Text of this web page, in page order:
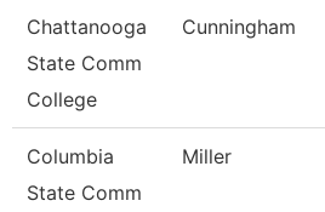
Chattanooga
State Comm
College
Cunningham
Columbia
State Comm
Miller